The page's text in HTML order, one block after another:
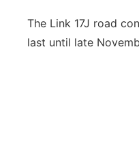
The Link 17J road
last until late